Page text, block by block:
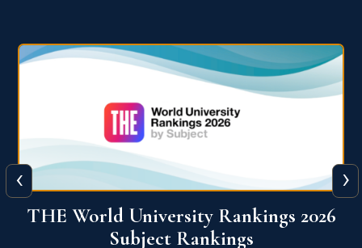
QS World University Ranking 2026
‹ ›